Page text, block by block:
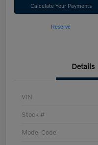
Calculate Your Payments
Reserve
Details
VIN
Stock #
Model Code